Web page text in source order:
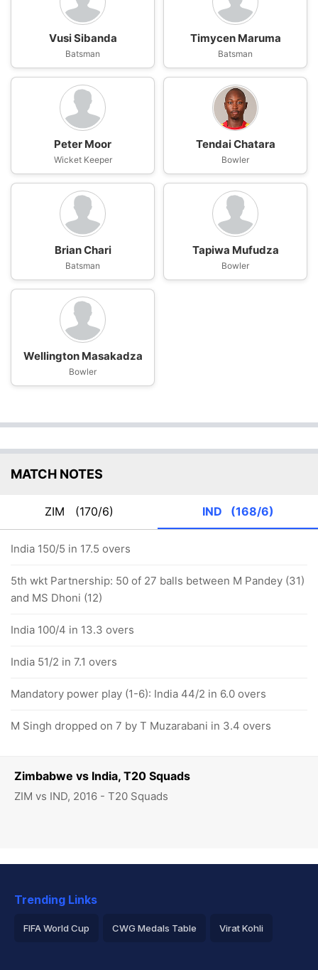
Zimbabwe vs India, T20 Squads
ZIM vs IND, 2016 - T20 Squads
Vusi Sibanda
Batsman
Timycen Maruma
Batsman
Peter Moor
Wicket Keeper
Tendai Chatara
Bowler
Brian Chari
Batsman
Tapiwa Mufudza
Bowler
Wellington Masakadza
Bowler
MATCH NOTES
ZIM (170/6) IND (168/6)
India 150/5 in 17.5 overs
5th wkt Partnership: 50 of 27 balls between M Pandey (31)
and MS Dhoni (12)
India 100/4 in 13.3 overs
India 51/2 in 7.1 overs
Mandatory power play (1-6): India 44/2 in 6.0 overs
M Singh dropped on 7 by T Muzarabani in 3.4 overs
Trending Links
FIFA World Cup CWG Medals Table Virat Kohli